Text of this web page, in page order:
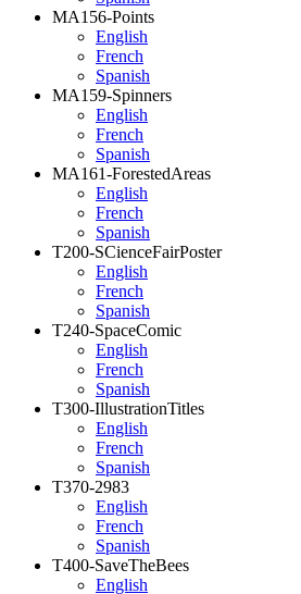
MA156-Points
English
French
Spanish
MA159-Spinners
English
French
Spanish
MA161-ForestedAreas
English
French
Spanish
T200-SCienceFairPoster
English
French
Spanish
T240-SpaceComic
English
French
Spanish
T300-IllustrationTitles
English
French
Spanish
T370-2983
English
French
Spanish
T400-SaveTheBees
English